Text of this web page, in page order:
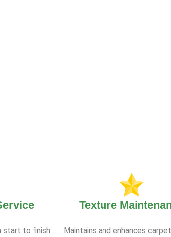
start to finish
Texture
Maintains and enhances